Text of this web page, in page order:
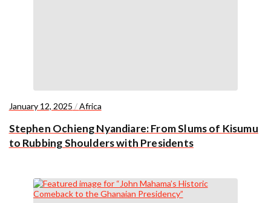
January 12, 2025 /Africa
Stephen Ochieng Nyandiare: From Slums of Kisumu
to Rubbing Shoulders with Presidents